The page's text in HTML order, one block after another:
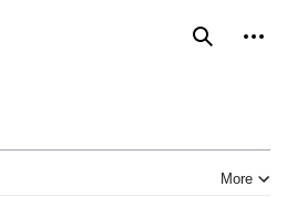
Search
More